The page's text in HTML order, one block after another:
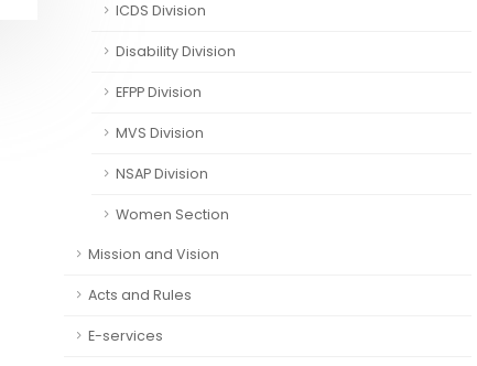
ICDS Division
Disability Division
EFPP Division
MVS Division
NSAP Division
Women Section
Mission and Vision
Acts and Rules
E-services